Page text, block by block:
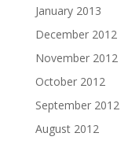
January 2013
December 2012
November 2012
October 2012
September 2012
August 2012